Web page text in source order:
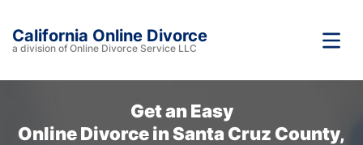
California Online Divorce
a division of Online Divorce Service LLC
Get an Easy
Online Divorce in Santa Cruz County,